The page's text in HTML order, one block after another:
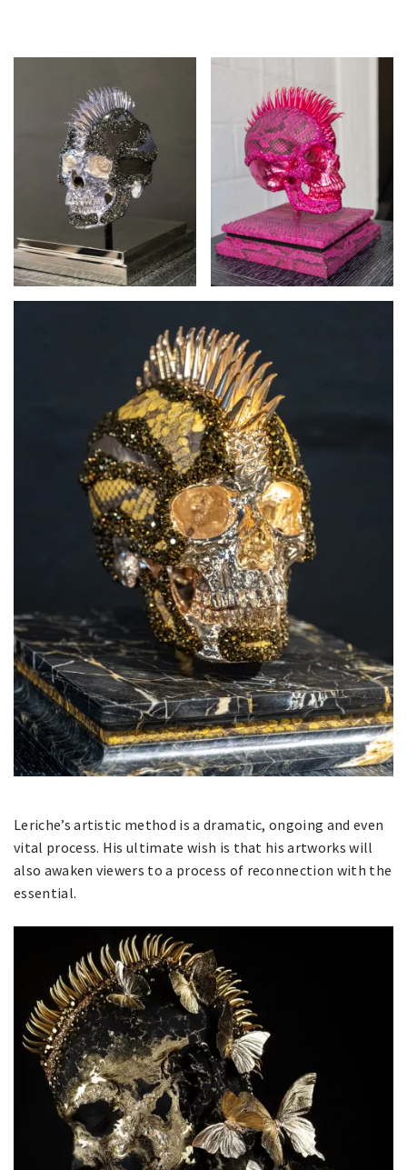
Leriche’s artistic method is a dramatic, ongoing and even
vital process. His ultimate wish is that his artworks will
also awaken viewers to a process of reconnection with the
essential.